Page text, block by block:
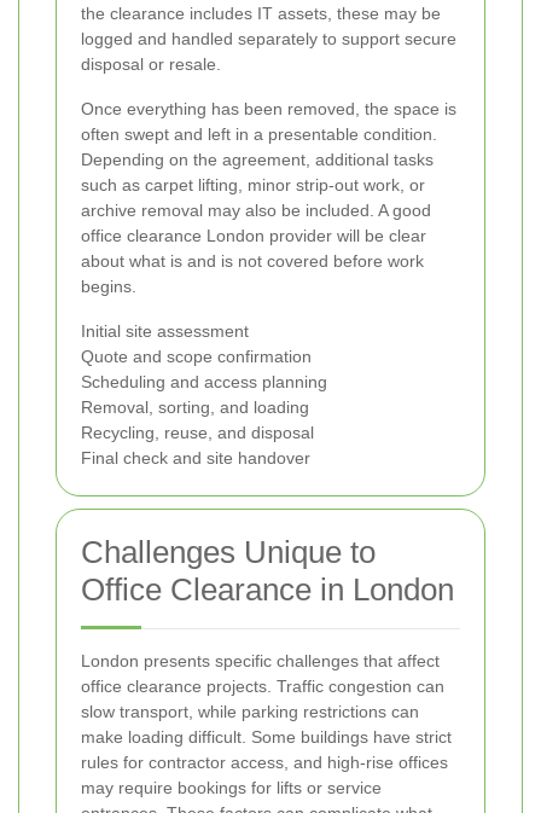
the clearance includes IT assets, these may be
logged and handled separately to support secure
disposal or resale.
Once everything has been removed, the space is
often swept and left in a presentable condition.
Depending on the agreement, additional tasks
such as carpet lifting, minor strip-out work, or
archive removal may also be included. A good
office clearance London provider will be clear
about what is and is not covered before work
begins.
Initial site assessment
Quote and scope confirmation
Scheduling and access planning
Removal, sorting, and loading
Recycling, reuse, and disposal
Final check and site handover
Challenges Unique to
Office Clearance in London
London presents specific challenges that affect
office clearance projects. Traffic congestion can
slow transport, while parking restrictions can
make loading difficult. Some buildings have strict
rules for contractor access, and high-rise offices
may require bookings for lifts or service